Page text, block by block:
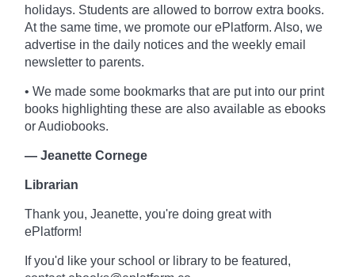
holidays. Students are allowed to borrow extra books.
At the same time, we promote our ePlatform. Also, we
advertise in the daily notices and the weekly email
newsletter to parents.
• We made some bookmarks that are put into our print
books highlighting these are also available as ebooks
or Audiobooks.
— Jeanette Cornege
Librarian
Thank you, Jeanette, you're doing great with
ePlatform!
If you'd like your school or library to be featured,